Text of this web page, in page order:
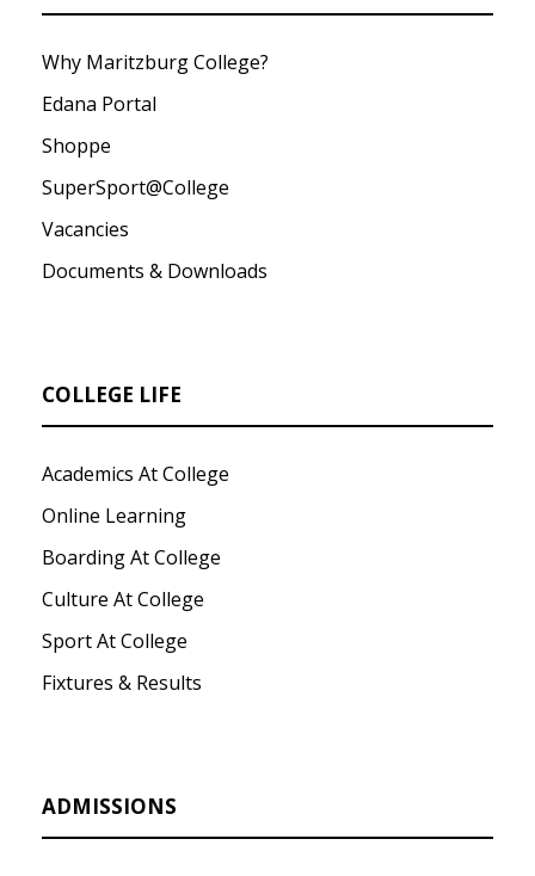
Why Maritzburg College?
Edana Portal
Shoppe
SuperSport@College
Vacancies
Documents & Downloads
COLLEGE LIFE
Academics At College
Online Learning
Boarding At College
Culture At College
Sport At College
Fixtures & Results
ADMISSIONS